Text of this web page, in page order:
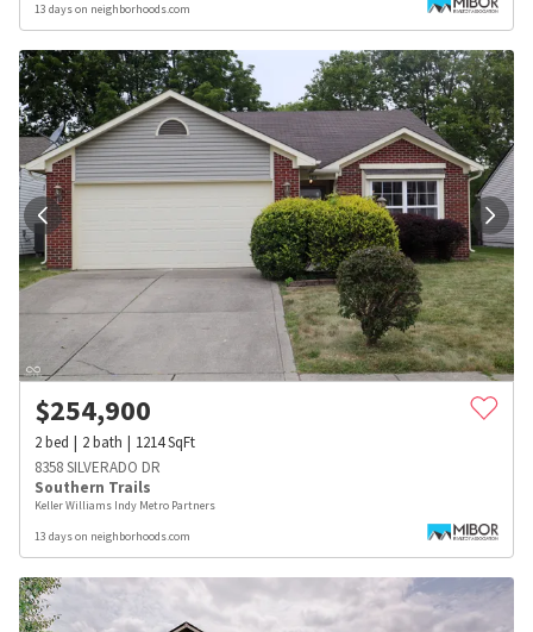
13 days on neighborhoods.com
$254,900
2bed 2bath 1214SqFt
8358 SILVERADO DR
Southern Trails
Keller Williams Indy Metro Partners
13 days on neighborhoods.com